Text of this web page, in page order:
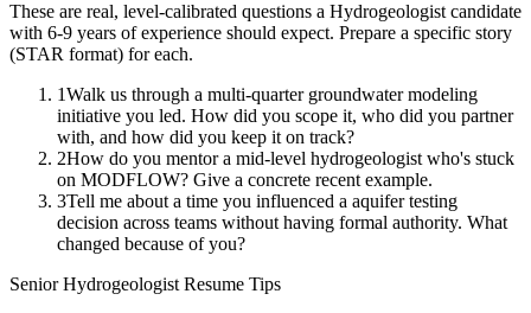
These are real, level-calibrated questions a Hydrogeologist candidate
with 6-9 years of experience should expect. Prepare a specific story
(STAR format) for each.
1Walk us through a multi-quarter groundwater modeling
initiative you led. How did you scope it, who did you partner
with, and how did you keep it on track?
2How do you mentor a mid-level hydrogeologist who's stuck
on MODFLOW? Give a concrete recent example.
3Tell me about a time you influenced a aquifer testing
decision across teams without having formal authority. What
changed because of you?
Senior Hydrogeologist Resume Tips